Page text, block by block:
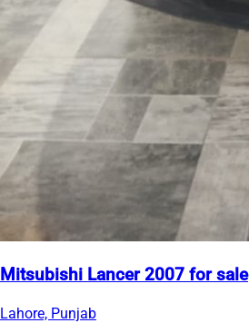
Mitsubishi Lancer 2007 for sale
Lahore, Punjab